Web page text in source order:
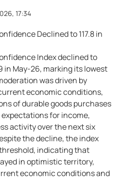
17:34
Declined to 117.8 in
Index declined to
in May-26, marking its lowest
was driven by
economic conditions,
of durable goods purchases
for income,
activity over the next six
the decline, the index
indicating that
in optimistic territory,
economic conditions and